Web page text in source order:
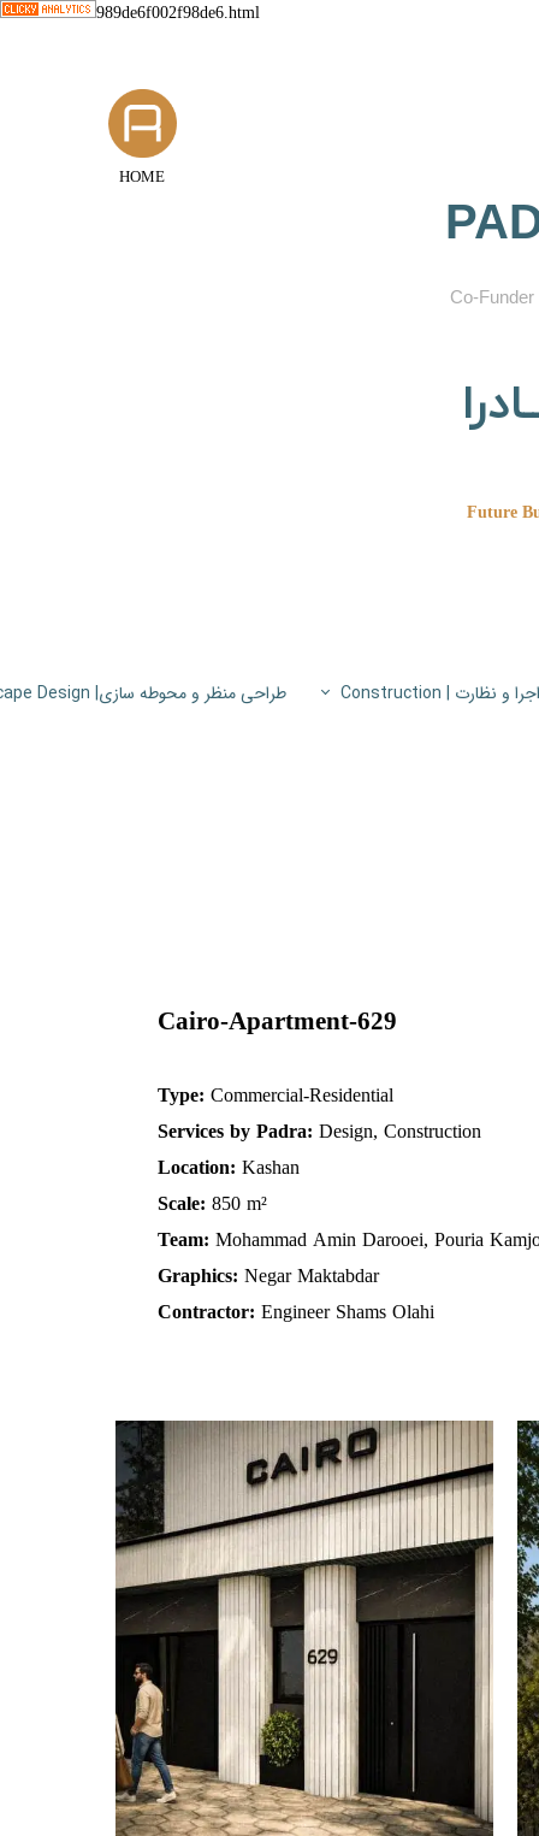
989de6f002f98de6.html
اجرا و نظارت | Construction طراحی منظر و محوطه سازی| Landscape Design
HOME
Future
​Co-
Cairo-Apartment-629
Type: Commercial-Residential
Services by Padra: Design, Construction
Location: Kashan
Scale: 850 m²
Team: Mohammad Amin Darooei, Pouria
Graphics: Negar Maktabdar
Contractor: Engineer Shams Olahi